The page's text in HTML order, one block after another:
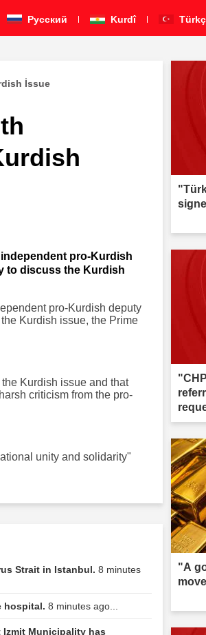
Pусский Kurdî
İssue
pro-Kurdish
to discuss the Kurdish
pro-Kurdish deputy
Kurdish issue, the Prime
Kurdish issue and that
criticism from the pro-
unity and solidarity"
Strait in Istanbul. 8 minutes
hospital. 8 minutes ago...
Municipality has
"A